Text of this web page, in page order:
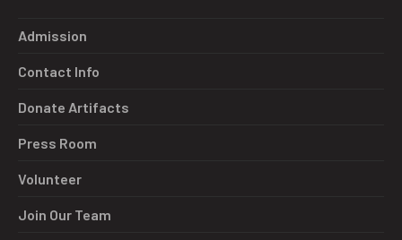
Admission
Contact Info
Donate Artifacts
Press Room
Volunteer
Join Our Team